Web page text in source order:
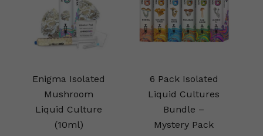
Enigma Isolated
Mushroom
Liquid Culture
(10ml)
6 Pack Isolated
Liquid Cultures
Bundle –
Mystery Pack